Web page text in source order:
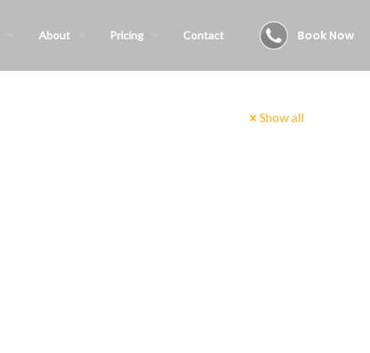
About Pricing Contact Book Now
Show all